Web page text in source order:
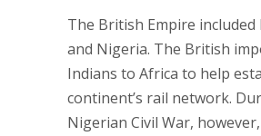
The British Empire
and Nigeria. The British
Indians to Africa to help
continent’s rail network.
Nigerian Civil War,